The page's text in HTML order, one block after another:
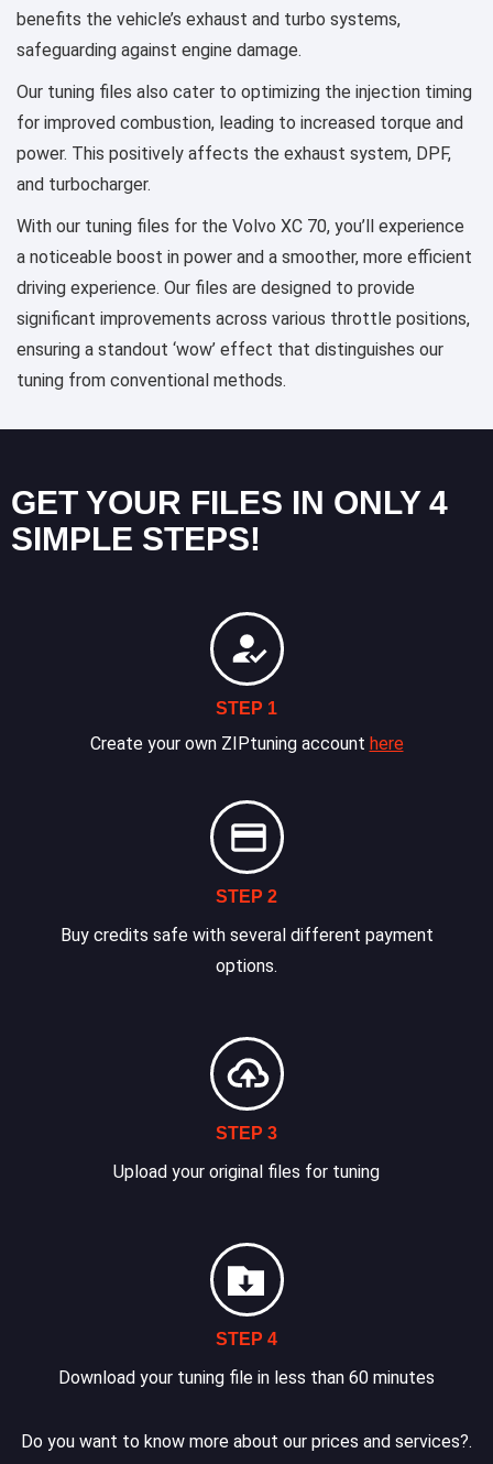
benefits the vehicle’s exhaust and turbo systems,
safeguarding against engine damage.
Our tuning files also cater to optimizing the injection timing
for improved combustion, leading to increased torque and
power. This positively affects the exhaust system, DPF,
and turbocharger.
With our tuning files for the Volvo XC 70, you’ll experience
a noticeable boost in power and a smoother, more efficient
driving experience. Our files are designed to provide
significant improvements across various throttle positions,
ensuring a standout ‘wow’ effect that distinguishes our
tuning from conventional methods.
GET YOUR FILES IN ONLY 4
SIMPLE STEPS!
STEP 1
Create your own ZIPtuning account here
STEP 2
Buy credits safe with several different payment
options.
STEP 3
Upload your original files for tuning
STEP 4
Download your tuning file in less than 60 minutes
Do you want to know more about our prices and services?.